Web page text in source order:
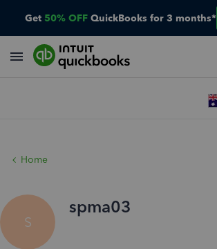
Get 50% OFF QuickBooks for 3 months*
Home
S
spma03